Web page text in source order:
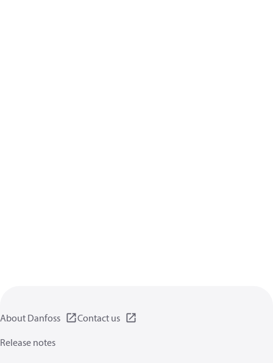
About Danfoss
Contact us
Release notes